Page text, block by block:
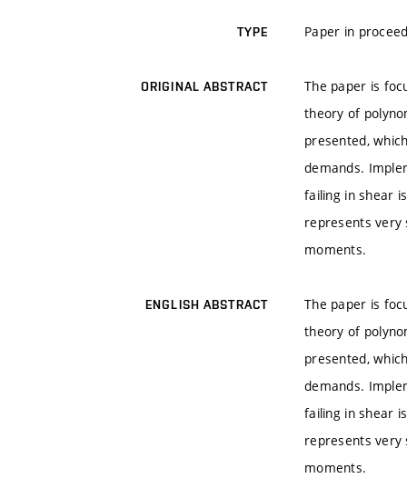
TYPE Paper in
ORIGINAL ABSTRACT
The paper is
theory of
presented,
demands.
failing in shear
represents very
moments.
ENGLISH ABSTRACT
The paper is
theory of
presented,
demands.
failing in shear
represents very
moments.